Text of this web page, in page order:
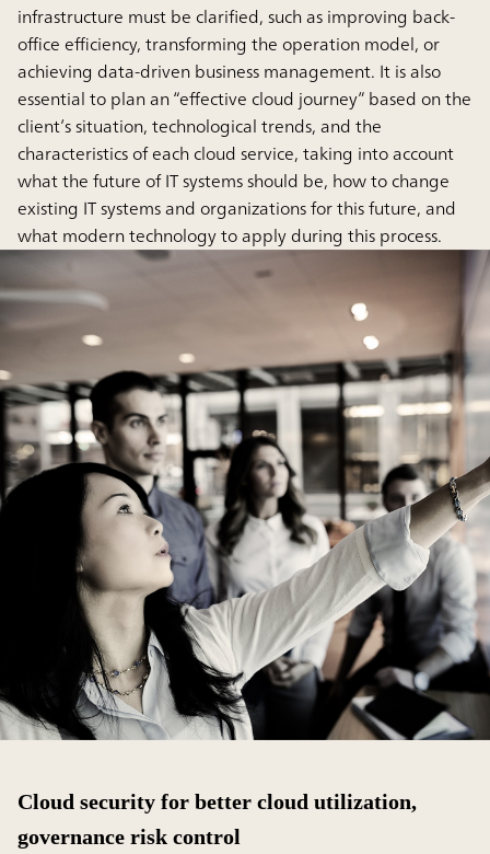
infrastructure must be clarified, such as improving back-
office efficiency, transforming the operation model, or
achieving data-driven business management. It is also
essential to plan an “effective cloud journey” based on the
client’s situation, technological trends, and the
characteristics of each cloud service, taking into account
what the future of IT systems should be, how to change
existing IT systems and organizations for this future, and
what modern technology to apply during this process.
Cloud security for better cloud utilization,
governance risk control